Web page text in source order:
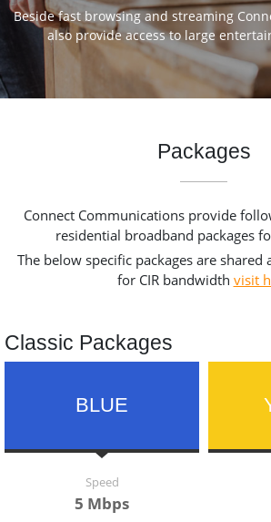
Beside fast browsing and streaming
also provide access to large
Packages
Connect Communications provide
residential broadband packages
The below specific packages are
for CIR bandwidth visit
Classic Packages
BLUE
Speed
5 Mbps